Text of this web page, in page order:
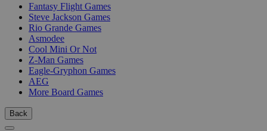
Fantasy Flight Games
Steve Jackson Games
Rio Grande Games
Asmodee
Cool Mini Or Not
Z-Man Games
Eagle-Gryphon Games
AEG
More Board Games
Back